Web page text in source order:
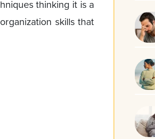
thinking it is a
skills that